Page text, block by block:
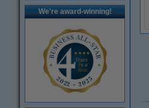
We're award-winning!